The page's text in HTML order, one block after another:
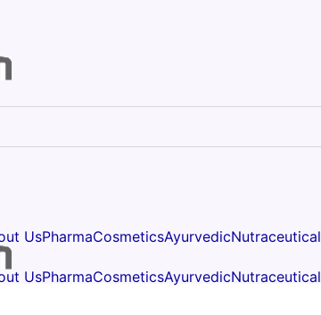
UsPharmaCosmeticsAyurvedicNutraceutical
UsPharmaCosmeticsAyurvedicNutraceutical